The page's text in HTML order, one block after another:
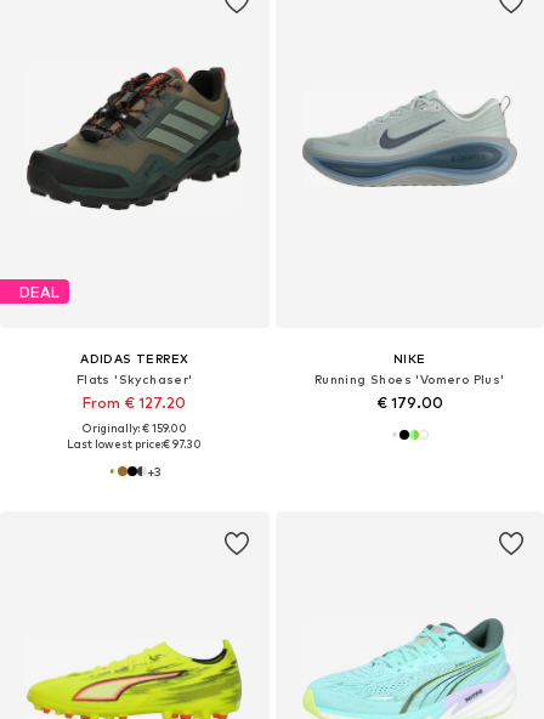
DEAL
ADIDAS TERREX
Flats 'Skychaser'
From € 127.20
Originally: € 159.00
Last lowest price:€ 97.30
+3
NIKE
Running Shoes 'Vomero Plus'
€ 179.00